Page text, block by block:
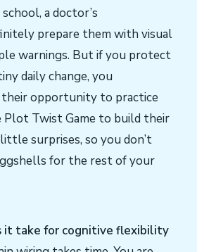
a doctor’s
prepare them with visual
warnings. But if you protect
daily change, you
opportunity to practice
Plot Twist Game to build their
surprises, so you don’t
for the rest of your
it take for cognitive flexibility